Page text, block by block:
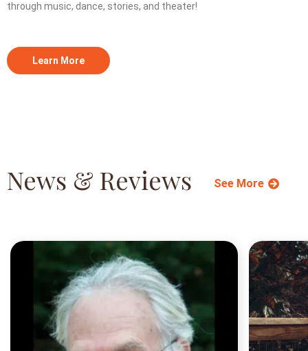
through music, dance, stories, and theater!
Learn More
News & Reviews See More